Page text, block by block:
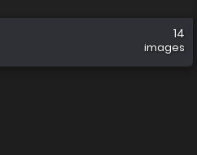
14
images